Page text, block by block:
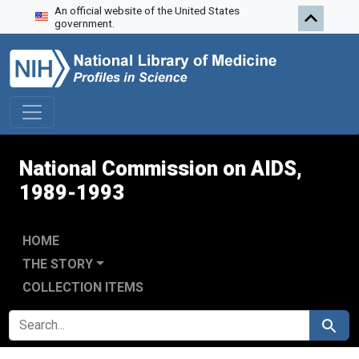
Skip to search
Skip to main content
Skip to first result
An official website of the United States
government.
National Commission on AIDS,
1989-1993
HOME
THE STORY
COLLECTION ITEMS
SEARCH FOR Search